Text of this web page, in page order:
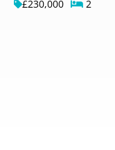
£230,000 2